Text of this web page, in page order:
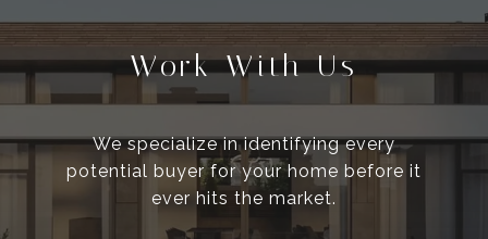
Work With Us
We specialize in identifying every
potential buyer for your home before it
ever hits the market.